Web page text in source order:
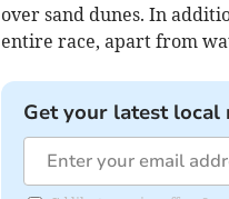
over sand dunes. In
entire race, apart from
Get your latest